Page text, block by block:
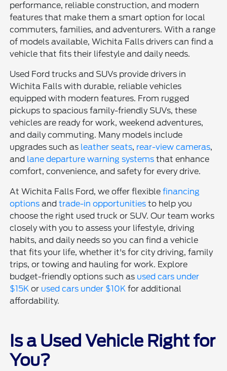
performance, reliable construction, and modern
features that make them a smart option for local
commuters, families, and adventurers. With a range
of models available, Wichita Falls drivers can find a
vehicle that fits their lifestyle and daily needs.
Used Ford trucks and SUVs provide drivers in
Wichita Falls with durable, reliable vehicles
equipped with modern features. From rugged
pickups to spacious family-friendly SUVs, these
vehicles are ready for work, weekend adventures,
and daily commuting. Many models include
upgrades such as leather seats, rear-view cameras,
and lane departure warning systems that enhance
comfort, convenience, and safety for every drive.
At Wichita Falls Ford, we offer flexiblefinancing
options andtrade-in opportunities to help you
choose the right used truck or SUV. Our team works
closely with you to assess your lifestyle, driving
habits, and daily needs so you can find a vehicle
that fits your life, whether it's for city driving, family
trips, or towing and hauling for work. Explore
budget-friendly options such as used cars under
$15K or used cars under $10K for additional
affordability.
Is a Used Vehicle Right for
You?